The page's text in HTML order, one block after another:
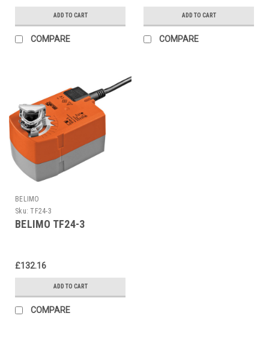
ADD TO CART
COMPARE
ADD TO CART
COMPARE
BELIMO
Sku: TF24-3
BELIMO TF24-3
£132.16
ADD TO CART
COMPARE